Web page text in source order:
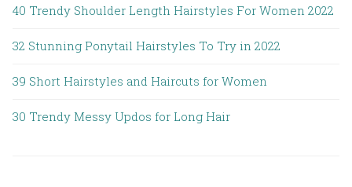
40 Trendy Shoulder Length Hairstyles For Women 2022
32 Stunning Ponytail Hairstyles To Try in 2022
39 Short Hairstyles and Haircuts for Women
30 Trendy Messy Updos for Long Hair